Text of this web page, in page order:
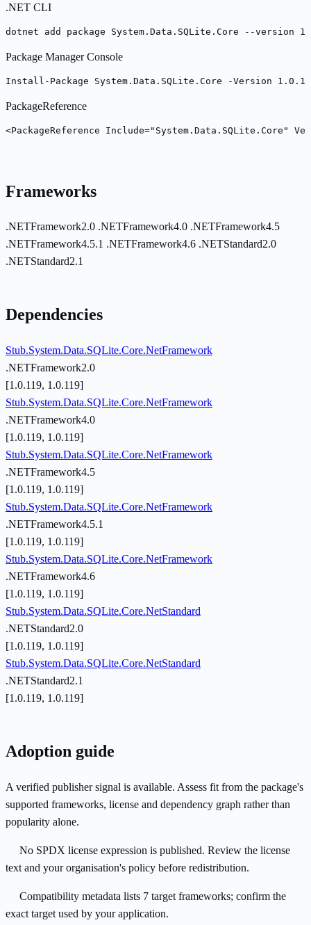
.NET CLI
dotnet add package System.Data.SQLite.Core --version
Package Manager Console
Install-Package System.Data.SQLite.Core -Version
PackageReference
<PackageReference Include="System.Data.SQLite.Core"
Frameworks
.NETFramework2.0 .NETFramework4.0 .NETFramework4.5
.NETFramework4.5.1 .NETFramework4.6 .NETStandard2.0
.NETStandard2.1
Dependencies
Stub.System.Data.SQLite.Core.NetFramework
.NETFramework2.0
[1.0.119, 1.0.119]
Stub.System.Data.SQLite.Core.NetFramework
.NETFramework4.0
[1.0.119, 1.0.119]
Stub.System.Data.SQLite.Core.NetFramework
.NETFramework4.5
[1.0.119, 1.0.119]
Stub.System.Data.SQLite.Core.NetFramework
.NETFramework4.5.1
[1.0.119, 1.0.119]
Stub.System.Data.SQLite.Core.NetFramework
.NETFramework4.6
[1.0.119, 1.0.119]
Stub.System.Data.SQLite.Core.NetStandard
.NETStandard2.0
[1.0.119, 1.0.119]
Stub.System.Data.SQLite.Core.NetStandard
.NETStandard2.1
[1.0.119, 1.0.119]
Adoption guide
A verified publisher signal is available. Assess fit from the package's
supported frameworks, license and dependency graph rather than
popularity alone.
No SPDX license expression is published. Review the license
text and your organisation's policy before redistribution.
Compatibility metadata lists 7 target frameworks; confirm the
exact target used by your application.